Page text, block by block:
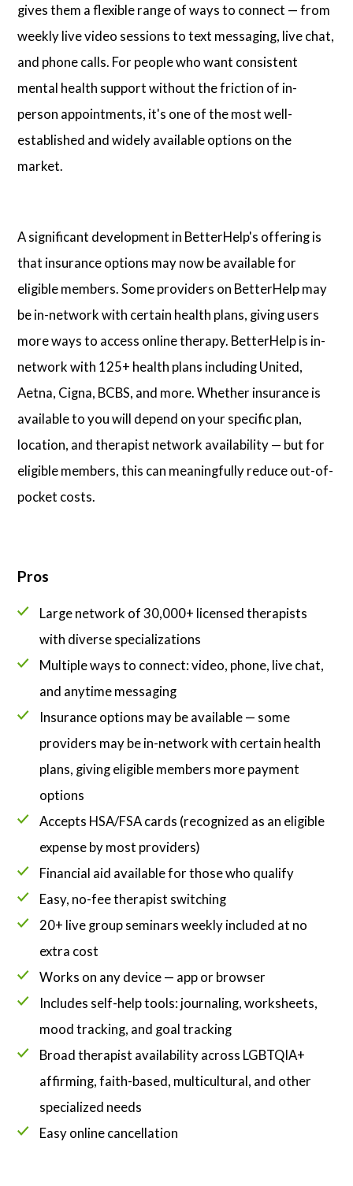
gives them a flexible range of ways to connect — from
weekly live video sessions to text messaging, live chat,
and phone calls. For people who want consistent
mental health support without the friction of in-
person appointments, it's one of the most well-
established and widely available options on the
market.
A significant development in BetterHelp's offering is
that insurance options may now be available for
eligible members. Some providers on BetterHelp may
be in-network with certain health plans, giving users
more ways to access online therapy. BetterHelp is in-
network with 125+ health plans including United,
Aetna, Cigna, BCBS, and more. Whether insurance is
available to you will depend on your specific plan,
location, and therapist network availability — but for
eligible members, this can meaningfully reduce out-of-
pocket costs.
Pros
Large network of 30,000+ licensed therapists
with diverse specializations
Multiple ways to connect: video, phone, live chat,
and anytime messaging
Insurance options may be available — some
providers may be in-network with certain health
plans, giving eligible members more payment
options
Accepts HSA/FSA cards (recognized as an eligible
expense by most providers)
Financial aid available for those who qualify
Easy, no-fee therapist switching
20+ live group seminars weekly included at no
extra cost
Works on any device — app or browser
Includes self-help tools: journaling, worksheets,
mood tracking, and goal tracking
Broad therapist availability across LGBTQIA+
affirming, faith-based, multicultural, and other
specialized needs
Easy online cancellation